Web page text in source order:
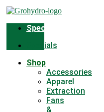
Skip
to
contentSpecials
Specials
Shop
Accessories
Apparel
Extraction
Fans
&